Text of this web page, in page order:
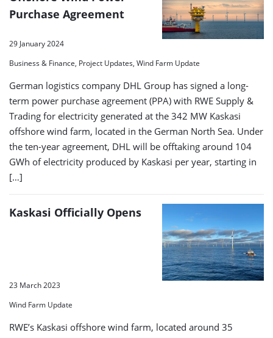
Purchase Agreement
29 January 2024
Business & Finance, Project Updates, Wind Farm Update
German logistics company DHL Group has signed a long-
term power purchase agreement (PPA) with RWE Supply &
Trading for electricity generated at the 342 MW Kaskasi
offshore wind farm, located in the German North Sea. Under
the ten-year agreement, DHL will be offtaking around 104
GWh of electricity produced by Kaskasi per year, starting in
[…]
Kaskasi Officially Opens
23 March 2023
Wind Farm Update
RWE’s Kaskasi offshore wind farm, located around 35